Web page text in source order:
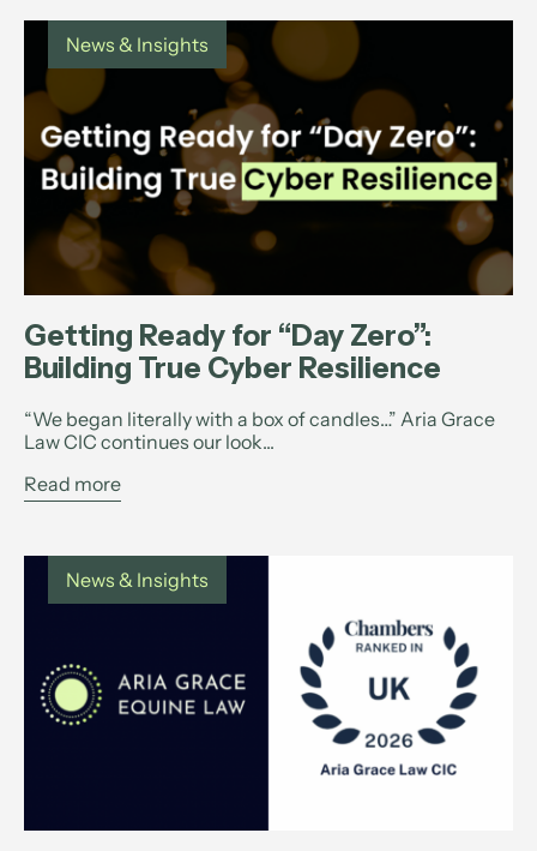
News & Insights
Getting Ready for “Day Zero”:
Building True Cyber Resilience
“We began literally with a box of candles…” Aria Grace
Law CIC continues our look...
Read more
News & Insights